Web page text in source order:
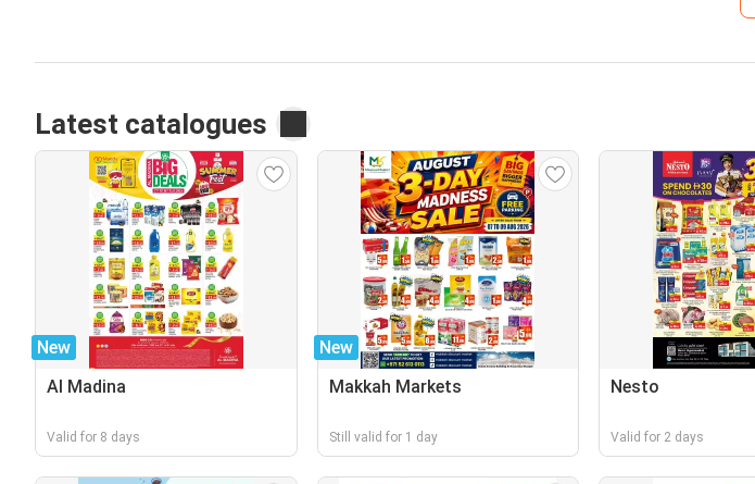
Latest catalogues
New
Al Madina
Valid for 8 days
New
Makkah Markets
Still valid for 1 day
Nesto
Valid for 2 days